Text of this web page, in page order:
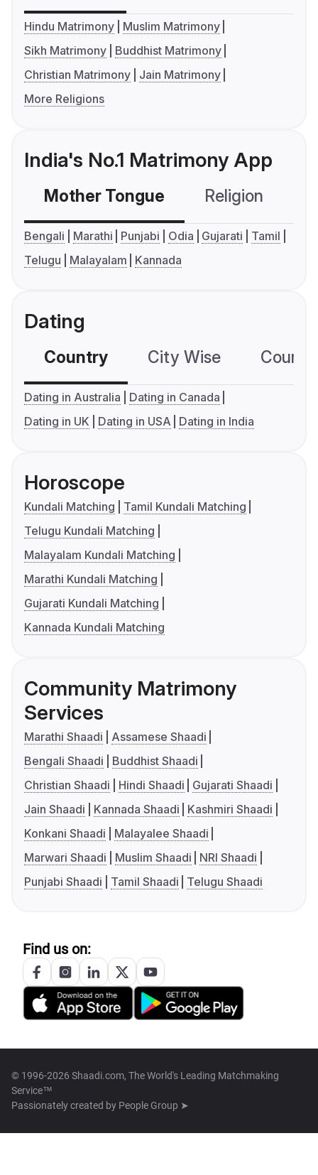
Hindu Matrimony
Muslim Matrimony
Sikh Matrimony
Buddhist Matrimony
Christian Matrimony
Jain Matrimony
More Religions
India's No.1 Matrimony App
Mother Tongue Religion
Bengali Marathi Punjabi Odia Gujarati
Tamil
Telugu
Malayalam Kannada
Dating
Country City Wise
Dating in Australia
Dating in Canada
Dating in UK
Dating in USA Dating in India
Horoscope
Kundali Matching
Tamil Kundali Matching
Telugu Kundali Matching
Malayalam Kundali Matching
Marathi Kundali Matching
Gujarati Kundali Matching
Kannada Kundali Matching
Community Matrimony
Services
Marathi Shaadi
Assamese Shaadi
Bengali Shaadi
Buddhist Shaadi
Christian Shaadi
Hindi Shaadi
Gujarati Shaadi
Jain Shaadi
Kannada Shaadi
Kashmiri Shaadi
Konkani Shaadi
Malayalee Shaadi
Marwari Shaadi
Muslim Shaadi
NRI Shaadi
Punjabi Shaadi
Tamil Shaadi Telugu Shaadi
Find us on:
© 1996-2026 Shaadi.com, The World's Leading Matchmaking
Service™
Passionately created by People Group ➤